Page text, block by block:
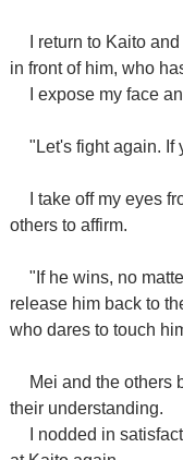
I return to Kaito
in front of him, who
I expose my face
"Let's fight again. If
I take off my eyes
others to affirm.
"If he wins, no
release him back to
who dares to touch
Mei and the others
their understanding.
I nodded in